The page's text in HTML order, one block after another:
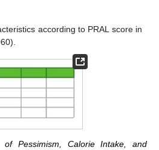
according to PRAL score in
of Pessimism, Calorie Intake, and